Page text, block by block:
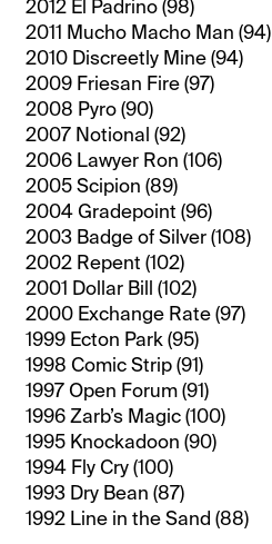
2012 El Padrino (98)
2011 Mucho Macho Man (94)
2010 Discreetly Mine (94)
2009 Friesan Fire (97)
2008 Pyro (90)
2007 Notional (92)
2006 Lawyer Ron (106)
2005 Scipion (89)
2004 Gradepoint (96)
2003 Badge of Silver (108)
2002 Repent (102)
2001 Dollar Bill (102)
2000 Exchange Rate (97)
1999 Ecton Park (95)
1998 Comic Strip (91)
1997 Open Forum (91)
1996 Zarb’s Magic (100)
1995 Knockadoon (90)
1994 Fly Cry (100)
1993 Dry Bean (87)
1992 Line in the Sand (88)